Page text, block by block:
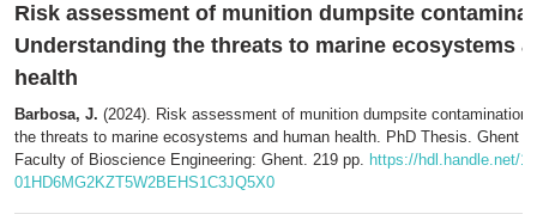
Risk assessment of munition dumpsite
Understanding the threats to marine ecosystems
health
Barbosa, J. (2024). Risk assessment of munition dumpsite contamination:
the threats to marine ecosystems and human health. PhD Thesis. Ghent
Faculty of Bioscience Engineering: Ghent. 219 pp. https://hdl.handle.net/
01HD6MG2KZT5W2BEHS1C3JQ5X0